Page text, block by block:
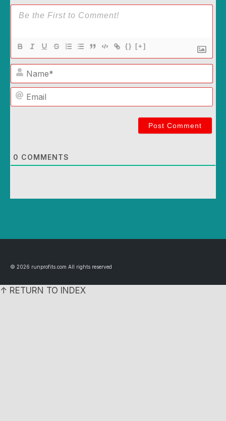
{} [+]
Name*
0 COMMENTS
© 2026 runprofits.com All rights reserved
↑ RETURN TO INDEX